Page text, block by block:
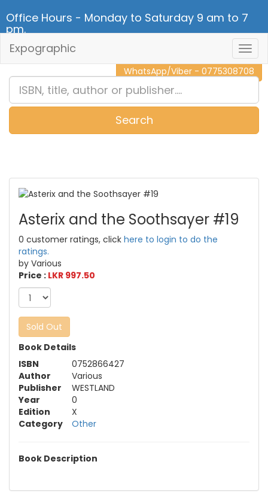
Office Hours - Monday to Saturday 9 am to 7
pm.
CALL NOW - 011 2 787 140
WhatsApp/Viber - 0775308708
Expographic
Search
Asterix and the Soothsayer #19
0 customer ratings, click here to login to do the
ratings.
by Various
Price : LKR 997.50
Sold Out
Book Details
ISBN
0752866427
Author
Various
Publisher
WESTLAND
Year
0
Edition
X
Category
Other
Book Description